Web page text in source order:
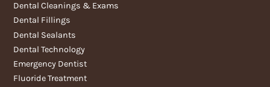
Dental Cleanings & Exams
Dental Fillings
Dental Sealants
Dental Technology
Emergency Dentist
Fluoride Treatment